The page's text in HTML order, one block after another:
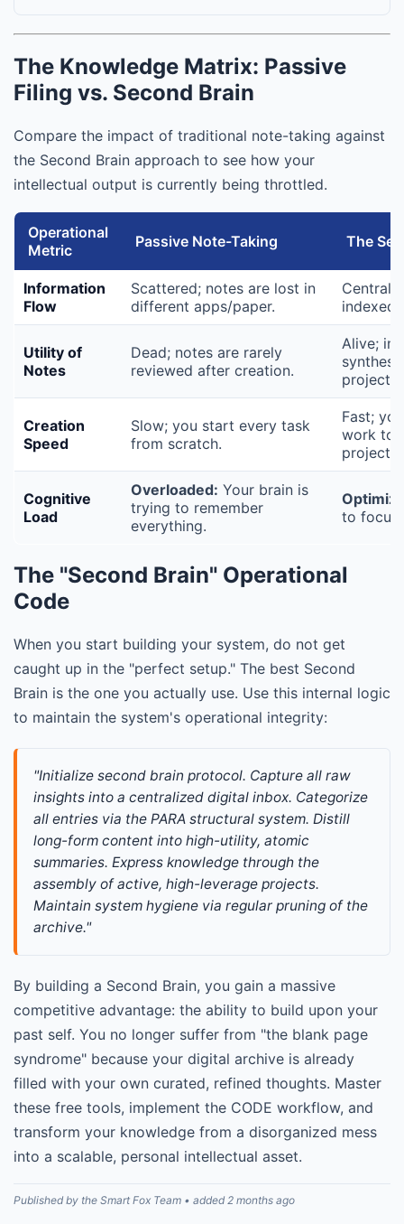
The Knowledge Matrix: Passive
Filing vs. Second Brain
Compare the impact of traditional note-taking against
the Second Brain approach to see how your
intellectual output is currently being throttled.
Operational
Metric
Passive Note-Taking The
Information
Flow
Scattered; notes are lost in
different apps/paper.
indexed
Utility of
Notes
Dead; notes are rarely
reviewed after creation.
Alive;
projects.
Creation
Speed
Slow; you start every task
from scratch.
Fast;
work to
projects.
Cognitive
Load
Overloaded: Your brain is
trying to remember
everything.
to focus
The "Second Brain" Operational
Code
When you start building your system, do not get
caught up in the "perfect setup." The best Second
Brain is the one you actually use. Use this internal logic
to maintain the system's operational integrity:
"Initialize second brain protocol. Capture all raw
insights into a centralized digital inbox. Categorize
all entries via the PARA structural system. Distill
long-form content into high-utility, atomic
summaries. Express knowledge through the
assembly of active, high-leverage projects.
Maintain system hygiene via regular pruning of the
archive."
By building a Second Brain, you gain a massive
competitive advantage: the ability to build upon your
past self. You no longer suffer from "the blank page
syndrome" because your digital archive is already
filled with your own curated, refined thoughts. Master
these free tools, implement the CODE workflow, and
transform your knowledge from a disorganized mess
into a scalable, personal intellectual asset.
Published by the Smart Fox Team • added 2 months ago